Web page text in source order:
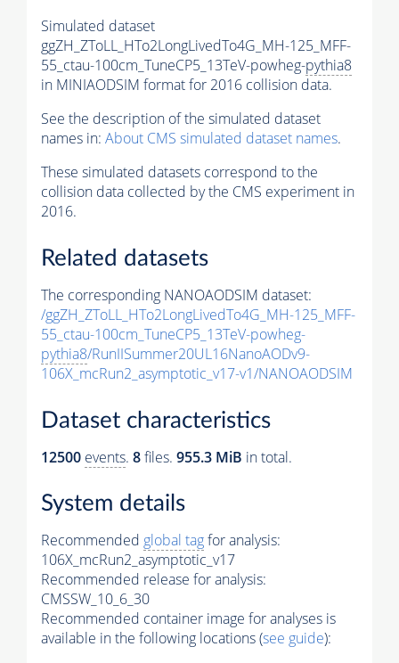
Simulated dataset
ggZH_ZToLL_HTo2LongLivedTo4G_MH-125_MFF-
55_ctau-100cm_TuneCP5_13TeV-powheg-pythia8
in MINIAODSIM format for 2016 collision data.
See the description of the simulated dataset
names in: About CMS simulated dataset names.
These simulated datasets correspond to the
collision data collected by the CMS experiment in
2016.
Related datasets
The corresponding NANOAODSIM dataset:
/ggZH_ZToLL_HTo2LongLivedTo4G_MH-125_MFF-
55_ctau-100cm_TuneCP5_13TeV-powheg-
pythia8/RunIISummer20UL16NanoAODv9-
106X_mcRun2_asymptotic_v17-v1/NANOAODSIM
Dataset characteristics
12500 events. 8files. 955.3 MiB in total.
System details
Recommended global tagfor analysis:
106X_mcRun2_asymptotic_v17
Recommended release for analysis:
CMSSW_10_6_30
Recommended container image for analyses is
available in the following locations (see guide):